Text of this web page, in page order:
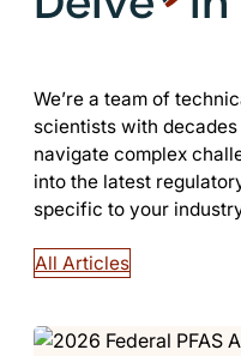
We’re a team of
scientists with
navigate complex
into the latest
specific to your
All Articles